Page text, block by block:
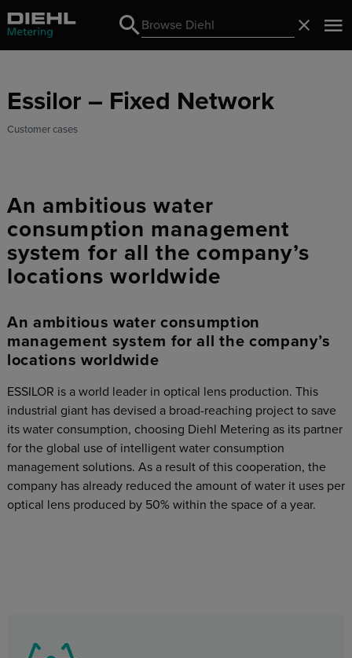
Search
Search
Essilor – Fixed Network
Customer cases
An ambitious water
consumption management
system for all the company’s
locations worldwide
An ambitious water consumption
management system for all the company’s
locations worldwide
ESSILOR is a world leader in optical lens production. This
industrial giant has devised a broad-reaching project to save
its water consumption, choosing Diehl Metering as its partner
for the global use of intelligent water consumption
management solutions. As a result of this cooperation, the
company has already reduced the amount of water it uses per
optical lens produced by 50% within the space of a year.